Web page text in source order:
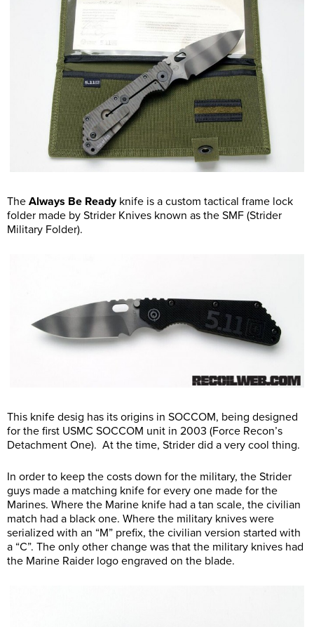
The Always Be Readyknife is a custom tactical frame lock
folder made by Strider Knives known as the SMF (Strider
Military Folder).
This knife desig has its origins in SOCCOM, being designed
for the first USMC SOCCOM unit in 2003 (Force Recon’s
Detachment One). At the time, Strider did a very cool thing.
In order to keep the costs down for the military, the Strider
guys made a matching knife for every one made for the
Marines. Where the Marine knife had a tan scale, the civilian
match had a black one. Where the military knives were
serialized with an “M” prefix, the civilian version started with
a “C”. The only other change was that the military knives had
the Marine Raider logo engraved on the blade.